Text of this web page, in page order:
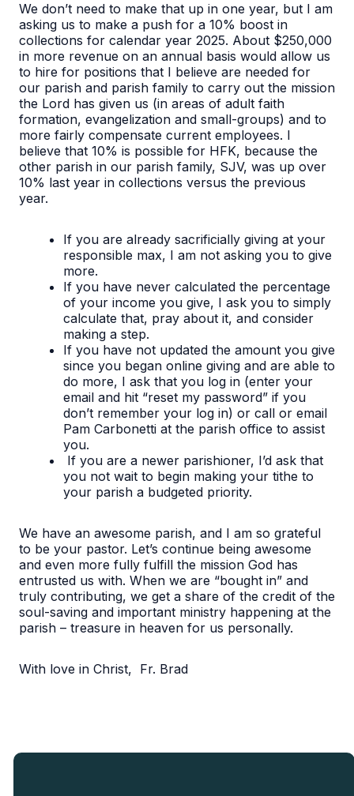
We don’t need to make that up in one year, but I am
asking us to make a push for a 10% boost in
collections for calendar year 2025. About $250,000
in more revenue on an annual basis would allow us
to hire for positions that I believe are needed for
our parish and parish family to carry out the mission
the Lord has given us (in areas of adult faith
formation, evangelization and small-groups) and to
more fairly compensate current employees. I
believe that 10% is possible for HFK, because the
other parish in our parish family, SJV, was up over
10% last year in collections versus the previous
year.
If you are already sacrificially giving at your
responsible max, I am not asking you to give
more.
If you have never calculated the percentage
of your income you give, I ask you to simply
calculate that, pray about it, and consider
making a step.
If you have not updated the amount you give
since you began online giving and are able to
do more, I ask that you log in (enter your
email and hit “reset my password” if you
don’t remember your log in) or call or email
Pam Carbonetti at the parish office to assist
you.
If you are a newer parishioner, I’d ask that
you not wait to begin making your tithe to
your parish a budgeted priority.
We have an awesome parish, and I am so grateful
to be your pastor. Let’s continue being awesome
and even more fully fulfill the mission God has
entrusted us with. When we are “bought in” and
truly contributing, we get a share of the credit of the
soul-saving and important ministry happening at the
parish – treasure in heaven for us personally.
With love in Christ, Fr. Brad